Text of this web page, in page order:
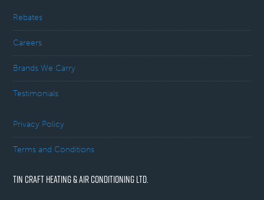
Rebates
Careers
Brands We Carry
Testimonials
Privacy Policy
Terms and Conditions
TIN CRAFT HEATING & AIR CONDITIONING LTD.